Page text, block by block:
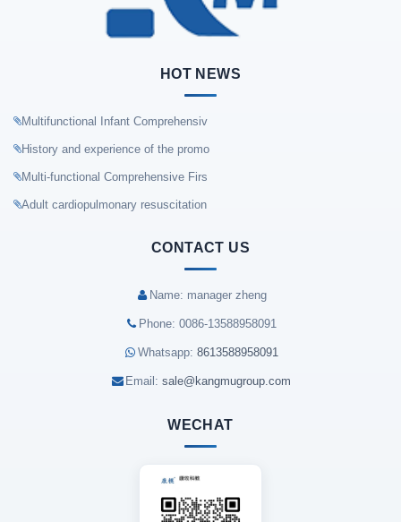
HOT NEWS
Multifunctional Infant Comprehensiv
History and experience of the promo
Multi-functional Comprehensive Firs
Adult cardiopulmonary resuscitation
CONTACT US
Name: manager zheng
Phone: 0086-13588958091
Whatsapp: 8613588958091
Email: sale@kangmugroup.com
WECHAT